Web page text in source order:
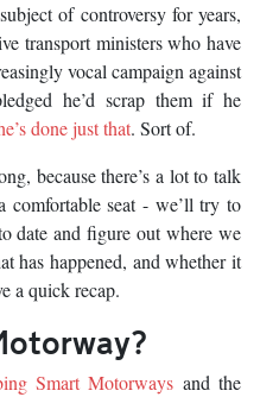
of controversy for years,
transport ministers who have
vocal campaign against
he’d scrap them if he
done just that. Sort of.
because there’s a lot to talk
seat - we’ll try to
date and figure out where we
has happened, and whether it
a quick recap.
Smart Motorways and the